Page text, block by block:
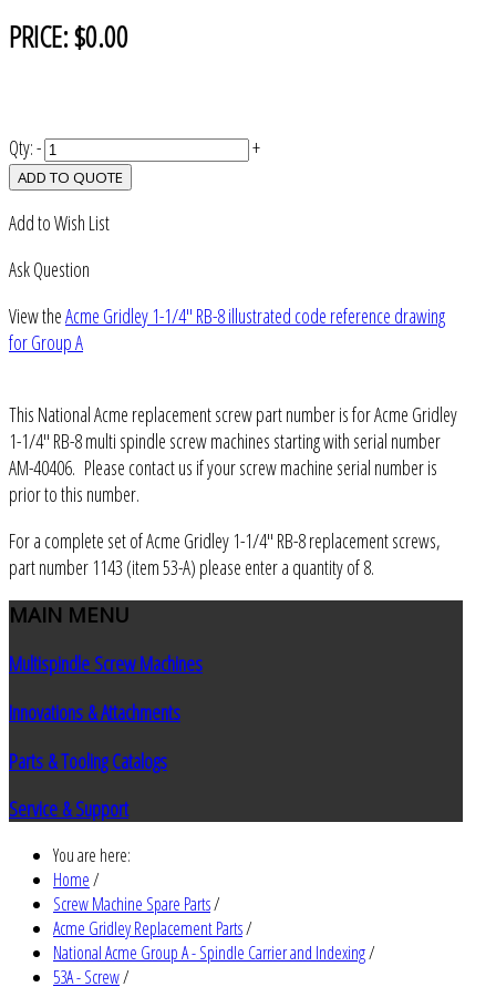
PRICE:$0.00
Qty:- +
ADD TO QUOTE
Add to Wish List
Ask Question
View theAcme Gridley 1-1/4" RB-8 illustrated code reference drawing
for Group A
This National Acme replacement screw part number is for Acme Gridley
1-1/4" RB-8 multi spindle screw machines starting with serial number
AM-40406. Please contact us if your screw machine serial number is
prior to this number.
For a complete set of Acme Gridley 1-1/4" RB-8 replacement screws,
part number 1143 (item 53-A) please enter a quantity of 8.
MAIN MENU
Multispindle Screw Machines
Innovations & Attachments
Parts & Tooling Catalogs
Service & Support
You are here:
Home/
Screw Machine Spare Parts/
Acme Gridley Replacement Parts/
National Acme Group A - Spindle Carrier and Indexing/
53A - Screw/